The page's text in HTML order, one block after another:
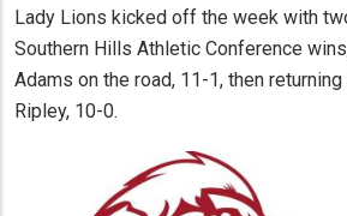
Lady Lions kicked off the week with
Southern Hills Athletic Conference
Adams on the road, 11-1, then
Ripley, 10-0.